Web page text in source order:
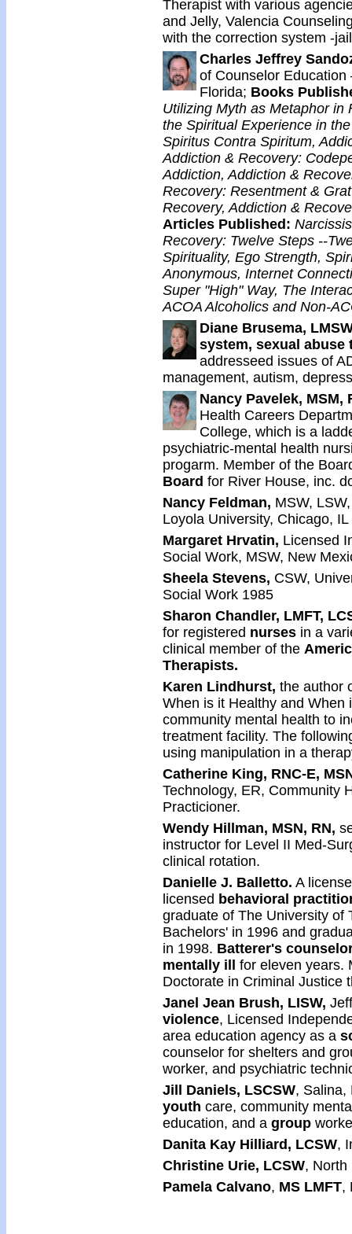
Therapist with various
and Jelly, Valencia
with the correction system -
Charles Jeffrey
of Counselor
Florida; Books
Utilizing Myth as Metaphor in
the Spiritual Experience in
Spiritus Contra Spiritum,
Addiction & Recovery:
Addiction, Addiction &
Recovery: Resentment & Grat
Recovery, Addiction &
Articles Published:
Recovery: Twelve Steps --
Spirituality, Ego Strength,
Anonymous, Internet
Super "High" Way, The
ACOA Alcoholics and Non-
Diane Brusema,
system, sexual abuse
addresseed issues of
management, autism,
Nancy Pavelek, MSM,
Health Careers
College, which is a
psychiatric-mental health
progarm. Member of the
Board for River House, inc.
Nancy Feldman, MSW,
Loyola University, Chicago,
Margaret Hrvatin, Licensed
Social Work, MSW, New
Sheela Stevens, CSW,
Social Work 1985
Sharon Chandler, LMFT,
for registered nurses in a
clinical member of the
Therapists.
Karen Lindhurst, the author
When is it Healthy and When
community mental health to
treatment facility. The
using manipulation in a
Catherine King, RNC-E,
Technology, ER, Community
Practicioner.
Wendy Hillman, MSN, RN,
instructor for Level II Med-
clinical rotation.
Danielle J. Balletto. A
licensed behavioral
graduate of The University of
Bachelors' in 1996 and
in 1998. Batterer's
mentally ill
for eleven years.
Doctorate in Criminal Justice
Janel Jean Brush, LISW,
violence, Licensed
area education agency as a
counselor for shelters and
worker, and psychiatric
Jill Daniels, LSCSW, Salina,
youth care, community
education, and a group
Danita Kay Hilliard, LCSW,
Christine Urie, LCSW, North
Pamela Calvano, MS LMFT,